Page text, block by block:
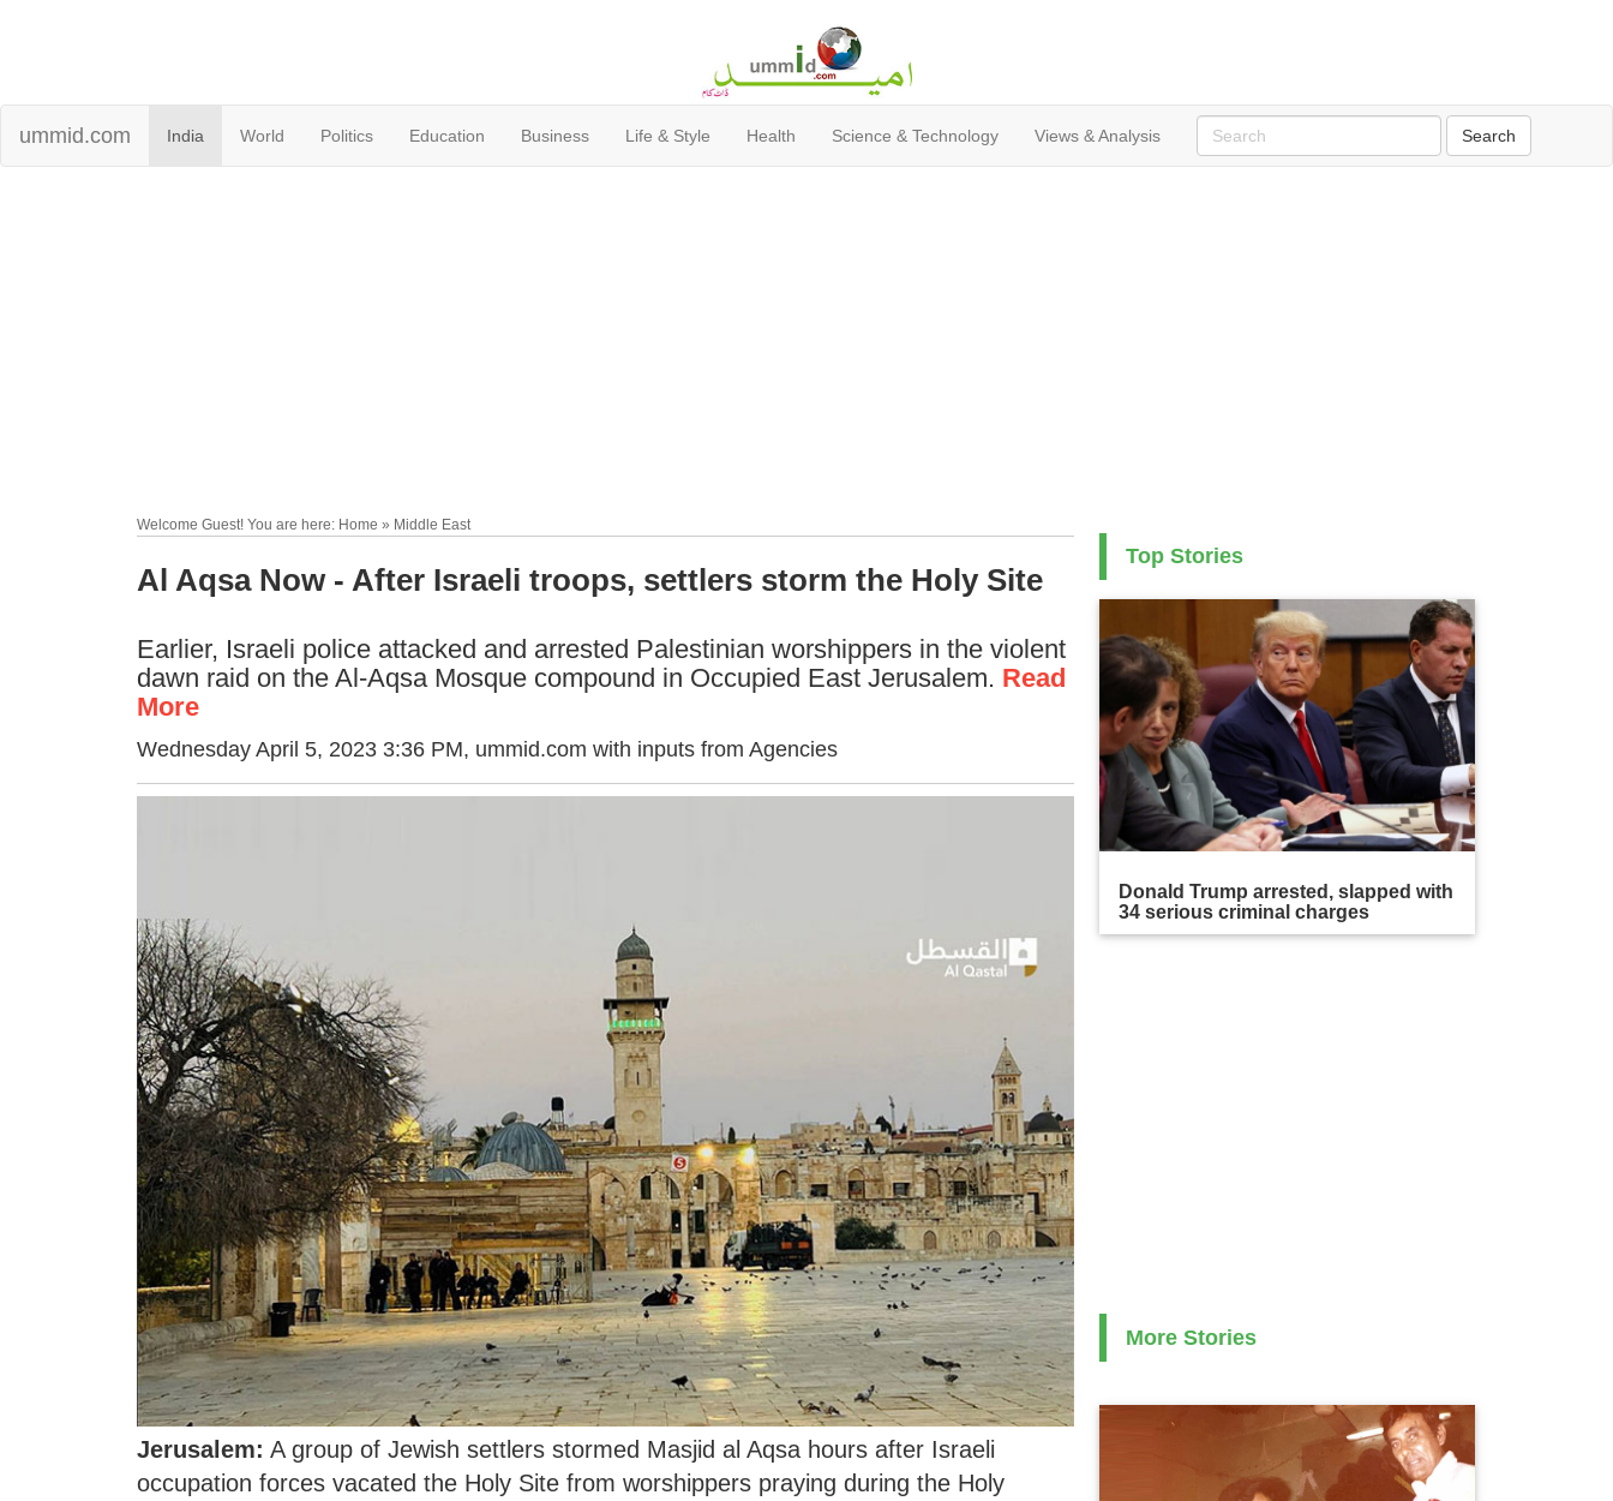
ummid.com India World Politics Education Business Life & Style Health Science & Technology Views & Analysis
Welcome Guest! You are here: Home » Middle East
Al Aqsa Now - After Israeli troops, settlers storm the Holy Site
Earlier, Israeli police attacked and arrested Palestinian worshippers in the violent
dawn raid on the Al-Aqsa Mosque compound in Occupied East Jerusalem. Read
More
Wednesday April 5, 2023 3:36 PM, ummid.com with inputs from Agencies
Jerusalem: A group of Jewish settlers stormed Masjid al Aqsa hours after Israeli
occupation forces vacated the Holy Site from worshippers praying during the Holy
Top Stories
Donald Trump arrested, slapped with
34 serious criminal charges
More Stories